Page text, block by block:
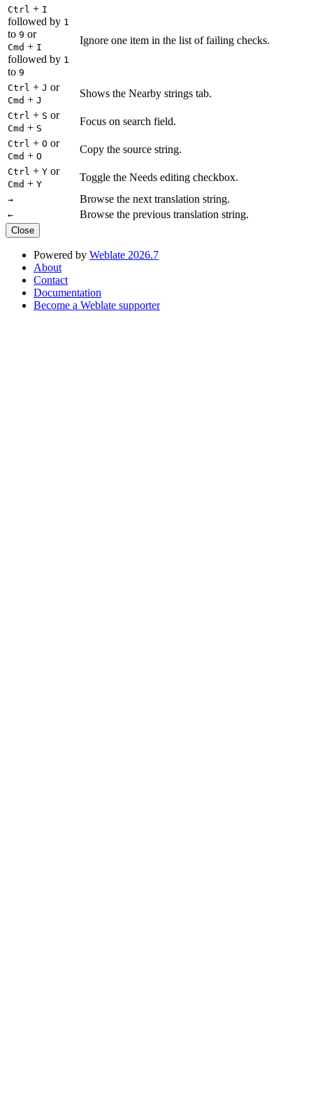
Ctrl + I
followed by 1
to 9 or
Cmd + I
followed by 1
to 9
Ignore one item in the list of failing checks.
Ctrl + J or
Cmd + J
Shows the Nearby strings tab.
Ctrl + S or
Cmd + S
Focus on search field.
Ctrl + O or
Cmd + O
Copy the source string.
Ctrl + Y or
Cmd + Y
Toggle the Needs editing checkbox.
→ Browse the next translation string.
← Browse the previous translation string.
Close
Powered by Weblate 2026.7
About
Contact
Documentation
Become a Weblate supporter